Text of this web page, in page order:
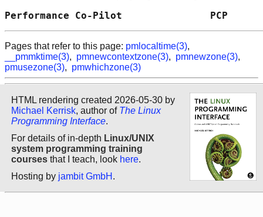
Performance Co-Pilot
Pages that refer to this page: pmlocaltime(3),
__pmmktime(3), pmnewcontextzone(3), pmnewzone(3),
pmusezone(3), pmwhichzone(3)
HTML rendering created 2026-05-30 by
Michael Kerrisk, author of The Linux
Programming Interface.
For details of in-depth Linux/UNIX
system programming training
courses that I teach, look here.
Hosting by jambit GmbH .